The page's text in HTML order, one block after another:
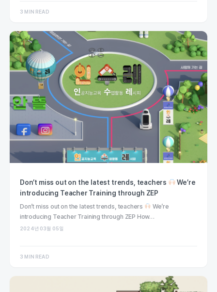
3 MIN READ
Don’t miss out on the latest trends, teachers
We’re
introducing Teacher Training through ZEP
Don’t miss out on the latest trends, teachers
We’re
introducing Teacher Training through ZEP How…
2024년 03월 05일
3 MIN READ